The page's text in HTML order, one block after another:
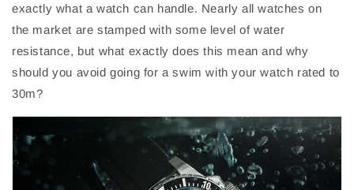
exactly what a watch can handle. Nearly all watches on
the market are stamped with some level of water
resistance, but what exactly does this mean and why
should you avoid going for a swim with your watch rated to
30m?